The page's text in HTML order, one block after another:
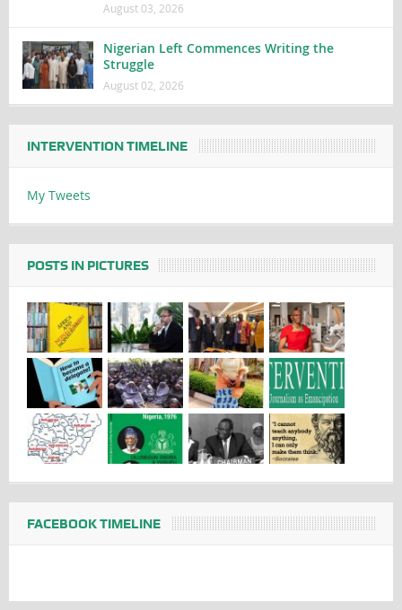
August 03, 2026
Nigerian Left Commences Writing the
Struggle
August 02, 2026
INTERVENTION TIMELINE
My Tweets
POSTS IN PICTURES
FACEBOOK TIMELINE